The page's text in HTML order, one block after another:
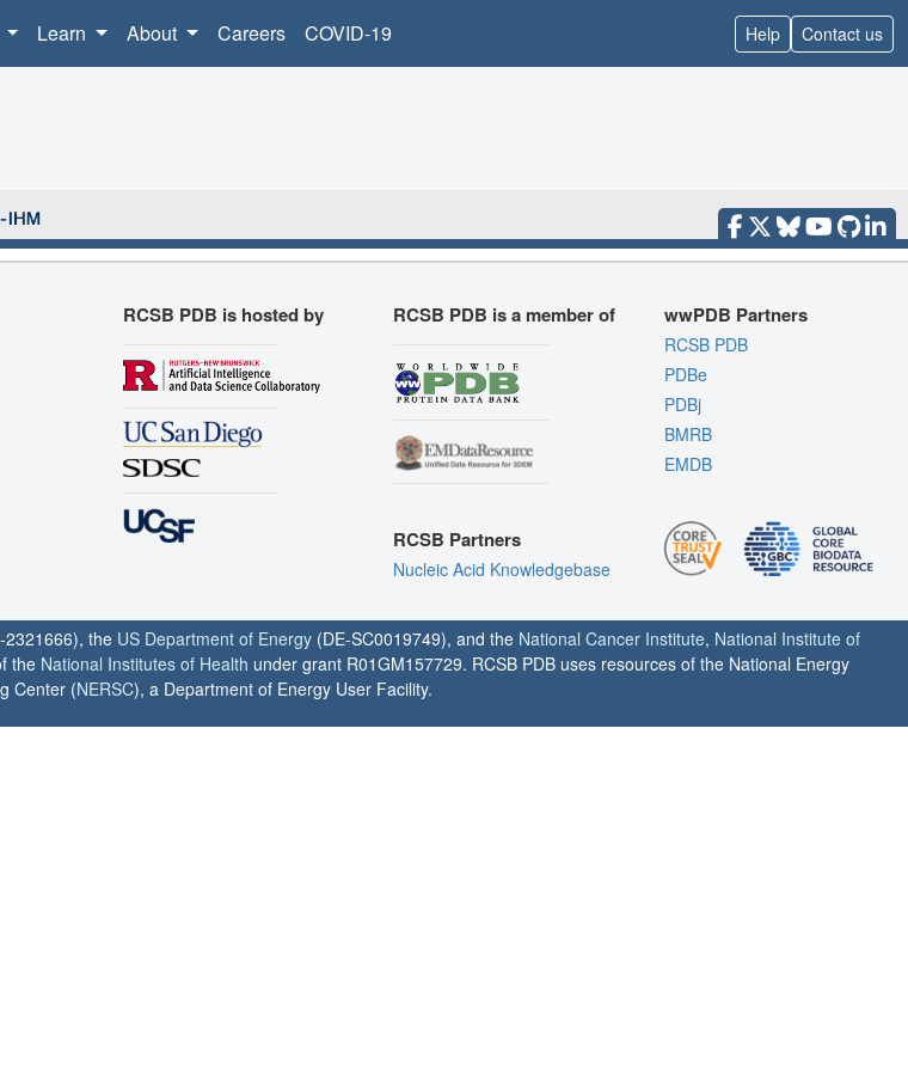
Learn About Careers COVID-19 Help Contact us
RCSB PDB is hosted by RCSB PDB is a member of
RCSB Partners
Nucleic Acid Knowledgebase
wwPDB Partners
RCSB PDB
PDBe
PDBj
BMRB
EMDB
2321666), the US Department of Energy (DE-SC0019749), and the National Cancer Institute, National Institute of
the National Institutes of Health under grant R01GM157729. RCSB PDB uses resources of the National Energy
Center (NERSC), a Department of Energy User Facility.